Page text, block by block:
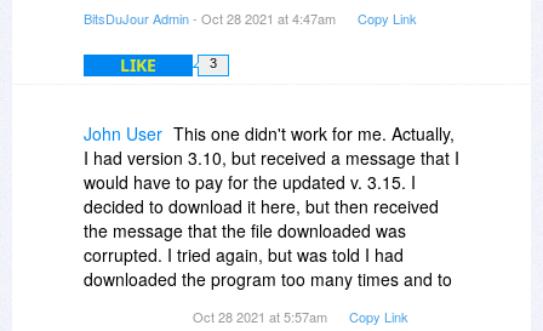
BitsDuJour Admin- Oct 28 2021 at 4:47am Copy Link
LIKE 3
John User This one didn't work for me. Actually,
I had version 3.10, but received a message that I
would have to pay for the updated v. 3.15. I
decided to download it here, but then received
the message that the file downloaded was
corrupted. I tried again, but was told I had
downloaded the program too many times and to
Oct 28 2021 at 5:57am Copy Link